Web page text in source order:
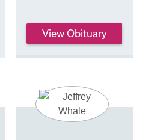
View Obituary